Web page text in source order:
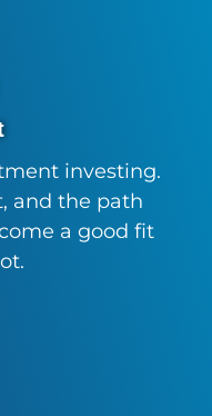
investing.
and the path
a good fit